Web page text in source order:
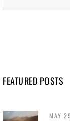
FEATURED POSTS
MAY